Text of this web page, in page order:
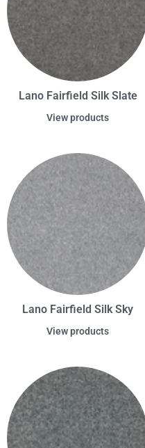
Lano Fairfield Silk Slate
View products
Lano Fairfield Silk Sky
View products